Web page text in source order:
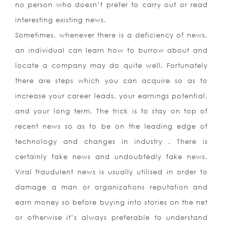
no person who doesn’t prefer to carry out or read
interesting existing news.
Sometimes, whenever there is a deficiency of news,
an individual can learn how to burrow about and
locate a company may do quite well. Fortunately
there are steps which you can acquire so as to
increase your career leads, your earnings potential,
and your long term. The trick is to stay on top of
recent news so as to be on the leading edge of
technology and changes in industry . There is
certainly fake news and undoubtedly fake news.
Viral fraudulent news is usually utilised in order to
damage a man or organizations reputation and
earn money so before buying into stories on the net
or otherwise it’s always preferable to understand